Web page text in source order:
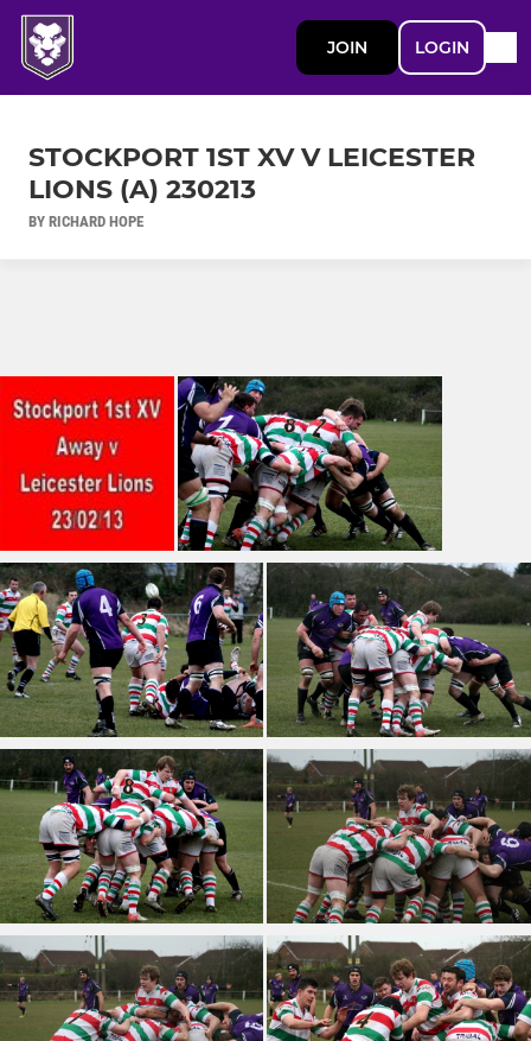
JOIN LOGIN
STOCKPORT 1ST XV V LEICESTER
LIONS (A) 230213
BY RICHARD HOPE